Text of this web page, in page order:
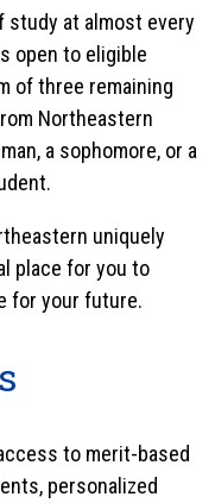
at almost every
open to eligible
of three remaining
Northeastern
a sophomore, or a
uniquely
place for you to
for your future.
to merit-based
personalized